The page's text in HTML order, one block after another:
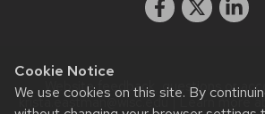
Cookie Notice
We use cookies on this site. By
Website feedback, questions or
krista.eastman@wisc.edu| Learn more